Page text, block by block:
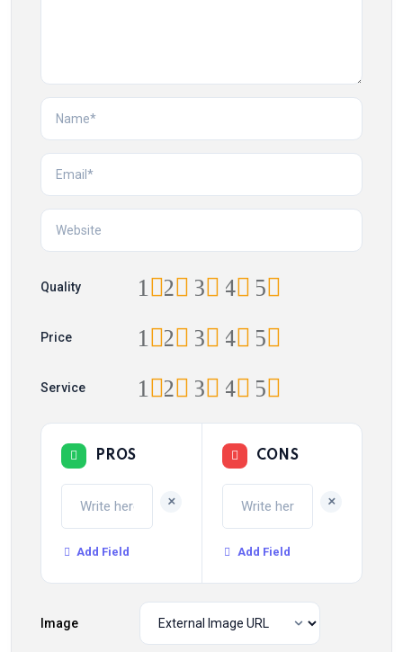
Quality 5
4
3
2
1
Price 5
4
3
2
1
Service 5
4
3
2
1
PROS
+
Add Field
CONS
+
Add Field
Image